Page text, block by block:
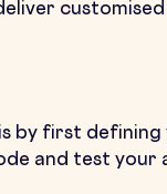
by first
and test your